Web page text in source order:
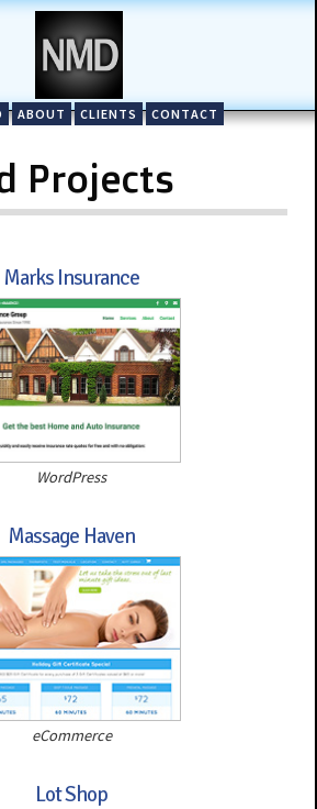
ABOUT CLIENTS CONTACT
Projects
Marks Insurance
WordPress
Massage Haven
eCommerce
Lot Shop